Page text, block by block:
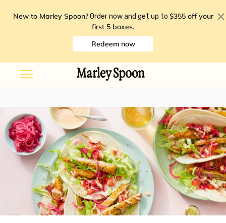
New to Marley Spoon? Order now and get up to $355 off your
first 5 boxes.
Redeem now